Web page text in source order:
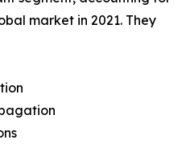
market in 2021. They